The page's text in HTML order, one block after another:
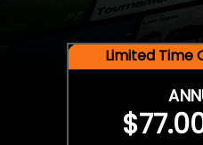
Limited Time